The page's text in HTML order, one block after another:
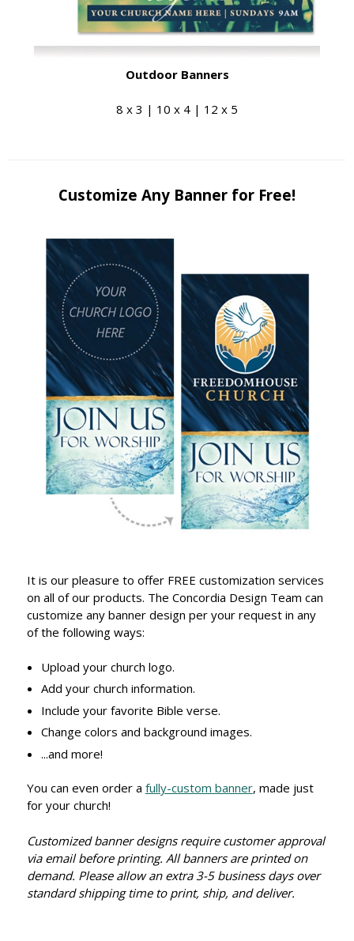
Outdoor Banners
8 x 3 | 10 x 4 | 12 x 5
Customize Any Banner for Free!
It is our pleasure to offer FREE customization services
on all of our products. The Concordia Design Team can
customize any banner design per your request in any
of the following ways:
Upload your church logo.
Add your church information.
Include your favorite Bible verse.
Change colors and background images.
...and more!
You can even order a fully-custom banner, made just
for your church!
Customized banner designs require customer approval
via email before printing. All banners are printed on
demand. Please allow an extra 3-5 business days over
standard shipping time to print, ship, and deliver.